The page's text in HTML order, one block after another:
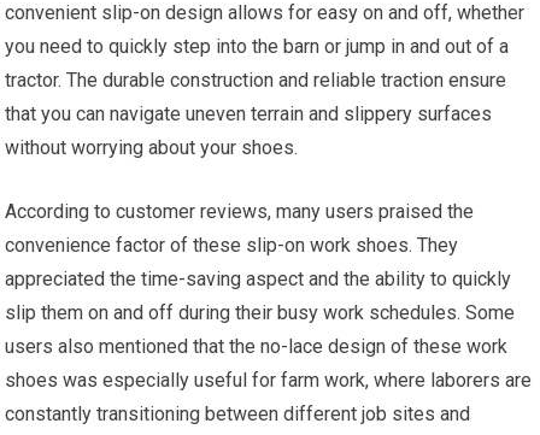
convenient slip-on design allows for easy on and off, whether
you need to quickly step into the barn or jump in and out of a
tractor. The durable construction and reliable traction ensure
that you can navigate uneven terrain and slippery surfaces
without worrying about your shoes.
According to customer reviews, many users praised the
convenience factor of these slip-on work shoes. They
appreciated the time-saving aspect and the ability to quickly
slip them on and off during their busy work schedules. Some
users also mentioned that the no-lace design of these work
shoes was especially useful for farm work, where laborers are
constantly transitioning between different job sites and